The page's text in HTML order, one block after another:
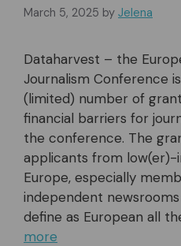
March 5, 2025 by Jelena
Dataharvest – the
Journalism Conference
(limited) number of
financial barriers for
the conference. The
applicants from low(er)-
Europe, especially
independent
define as European all
more